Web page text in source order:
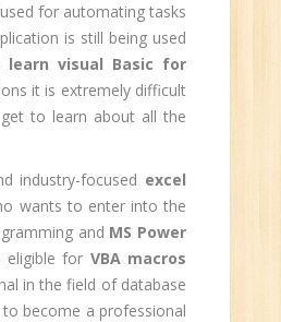
for automating tasks
is still being used
learn visual Basic for
it is extremely difficult
to learn about all the
industry-focused excel
wants to enter into the
and MS Power
eligible for VBA macros
in the field of database
become a professional